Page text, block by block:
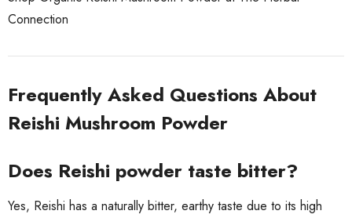
Connection
Frequently Asked Questions About
Reishi Mushroom Powder
Does Reishi powder taste bitter?
Yes, Reishi has a naturally bitter, earthy taste due to its high